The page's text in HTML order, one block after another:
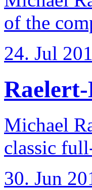
of the
24. Jul
Michael
classic
30. Jun